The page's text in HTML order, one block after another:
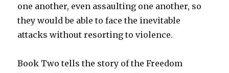
one another, even assaulting one another, so
they would be able to face the inevitable
attacks without resorting to violence.
Book Two tells the story of the Freedom